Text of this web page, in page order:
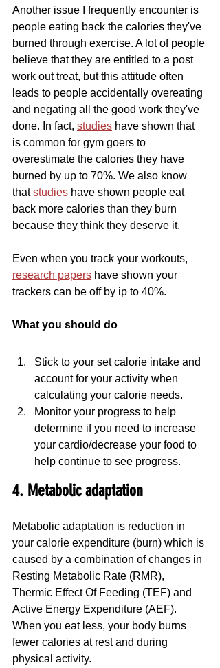
Another issue I frequently encounter is
people eating back the calories they've
burned through exercise. A lot of people
believe that they are entitled to a post
work out treat, but this attitude often
leads to people accidentally overeating
and negating all the good work they've
done. In fact, studies have shown that
is common for gym goers to
overestimate the calories they have
burned by up to 70%. We also know
that studies have shown people eat
back more calories than they burn
because they think they deserve it.
Even when you track your workouts,
research papers have shown your
trackers can be off by ip to 40%.
What you should do
Stick to your set calorie intake and
account for your activity when
calculating your calorie needs.
Monitor your progress to help
determine if you need to increase
your cardio/decrease your food to
help continue to see progress.
4. Metabolic adaptation
Metabolic adaptation is reduction in
your calorie expenditure (burn) which is
caused by a combination of changes in
Resting Metabolic Rate (RMR),
Thermic Effect Of Feeding (TEF) and
Active Energy Expenditure (AEF).
When you eat less, your body burns
fewer calories at rest and during
physical activity.